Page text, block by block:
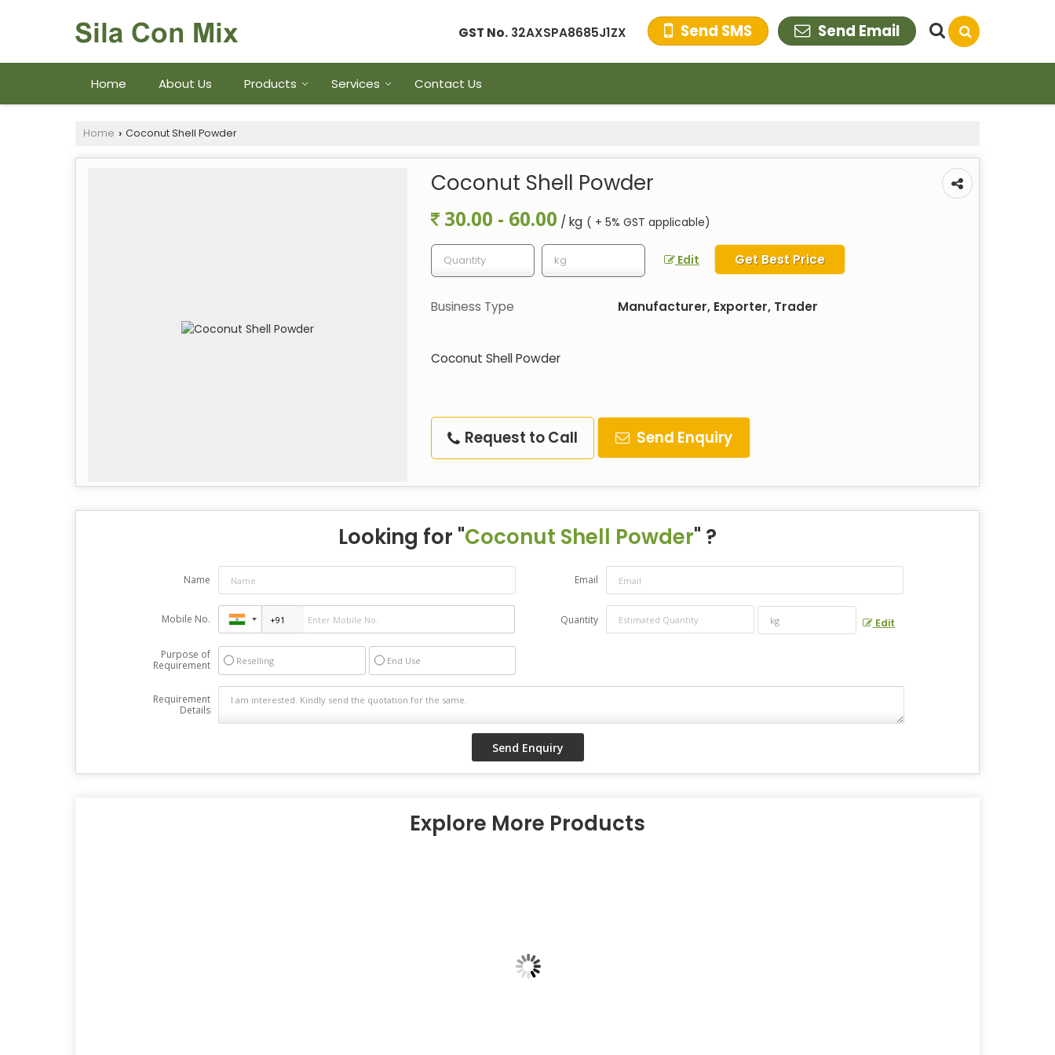
GST No. 32AXSPA8685J1ZX Send SMS Send Email
Home About Us Products Services Contact Us
Home › Coconut Shell Powder
Coconut Shell Powder
30.00 - 60.00 / kg ( + 5% GST applicable)
Edit Get Best Price
Business Type Manufacturer, Exporter, Trader
Coconut Shell Powder
Request to Call Send Enquiry
Looking for "Coconut Shell Powder" ?
Name Email
Mobile No. Quantity Edit
Purpose of
Requirement
Reselling End Use
Requirement
Details
Explore More Products